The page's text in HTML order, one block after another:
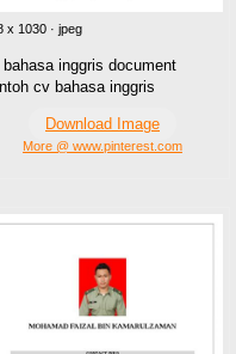
x 1030 · jpeg
inggris document
cv bahasa inggris
Download Image
More @ www.pinterest.com